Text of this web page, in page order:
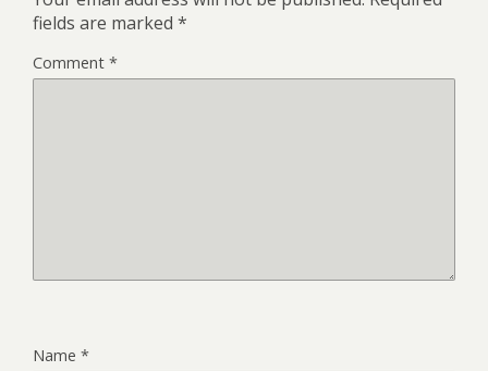
fields are marked *
Comment *
Name *